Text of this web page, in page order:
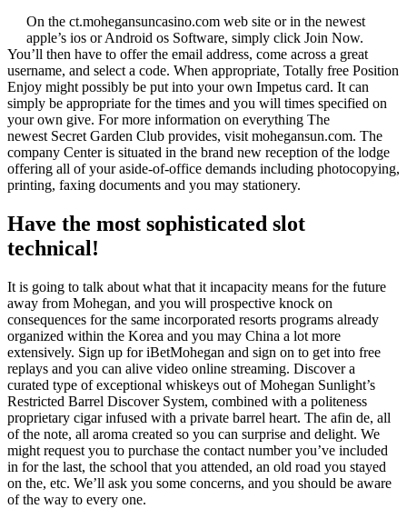
On the ct.mohegansuncasino.com web site or in the newest
apple’s ios or Android os Software, simply click Join Now.
You’ll then have to offer the email address, come across a great
username, and select a code. When appropriate, Totally free Position
Enjoy might possibly be put into your own Impetus card. It can
simply be appropriate for the times and you will times specified on
your own give. For more information on everything The
newest Secret Garden Club provides, visit mohegansun.com. The
company Center is situated in the brand new reception of the lodge
offering all of your aside-of-office demands including photocopying,
printing, faxing documents and you may stationery.
Have the most sophisticated slot
technical!
It is going to talk about what that it incapacity means for the future
away from Mohegan, and you will prospective knock on
consequences for the same incorporated resorts programs already
organized within the Korea and you may China a lot more
extensively. Sign up for iBetMohegan and sign on to get into free
replays and you can alive video online streaming. Discover a
curated type of exceptional whiskeys out of Mohegan Sunlight’s
Restricted Barrel Discover System, combined with a politeness
proprietary cigar infused with a private barrel heart. The afin de, all
of the note, all aroma created so you can surprise and delight. We
might request you to purchase the contact number you’ve included
in for the last, the school that you attended, an old road you stayed
on the, etc. We’ll ask you some concerns, and you should be aware
of the way to every one.